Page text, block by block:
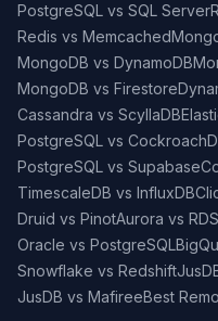
PostgreSQL vs SQL Server
Redis vs Memcached
MongoDB vs DynamoDB
MongoDB vs Firestore
Cassandra vs ScyllaDB
PostgreSQL vs
PostgreSQL vs Supabase
TimescaleDB vs InfluxDB
Druid vs PinotAurora vs RDS
Oracle vs PostgreSQL
Snowflake vs Redshift
JusDB vs MafireeBest